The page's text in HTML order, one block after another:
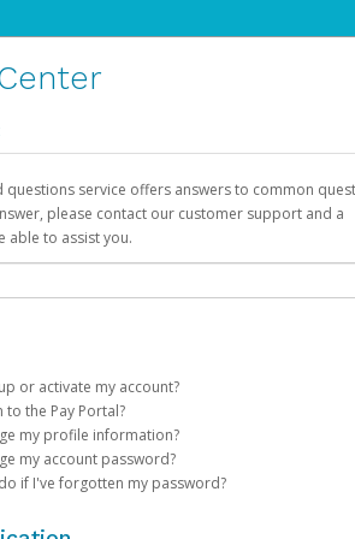
questions service offers answers to common
please contact our customer support and a
able to assist you.
or activate my account?
create a AdSense account on your behalf. Once
email will be sent to you with a link you can use to
process.
to the Pay Portal?
Username and Password on the login page.
In.
the Authentication method of your preference and
my profile information?
to your Pay Portal.
>Profile
my account password?
your Pay Portal.
if I've forgotten my password?